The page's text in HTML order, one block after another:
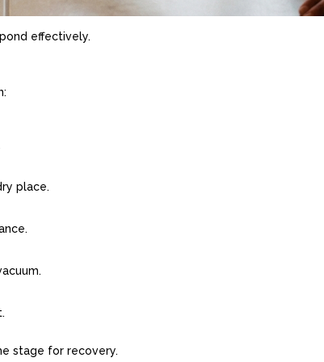
effectively.
place.
stage for recovery.